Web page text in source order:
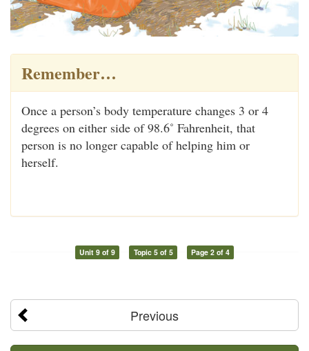
Remember…
Once a person’s body temperature changes 3 or 4
degrees on either side of 98.6˚ Fahrenheit, that
person is no longer capable of helping him or
herself.
Unit 9 of 9 Topic 5 of 5 Page 2 of 4
Previous